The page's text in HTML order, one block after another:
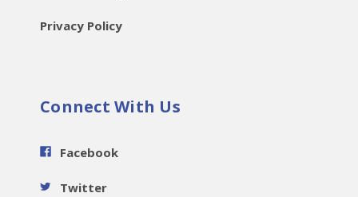
Privacy Policy
Connect With Us
Facebook
Twitter